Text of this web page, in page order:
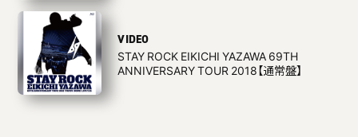
VIDEO
STAY ROCK EIKICHI YAZAWA 69TH
ANNIVERSARY TOUR 2018【通常盤】